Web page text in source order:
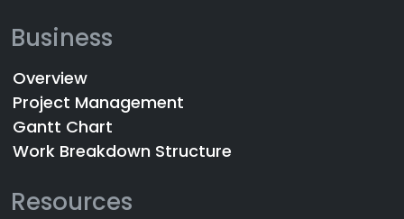
Business
Overview
Project Management
Gantt Chart
Work Breakdown Structure
Resources